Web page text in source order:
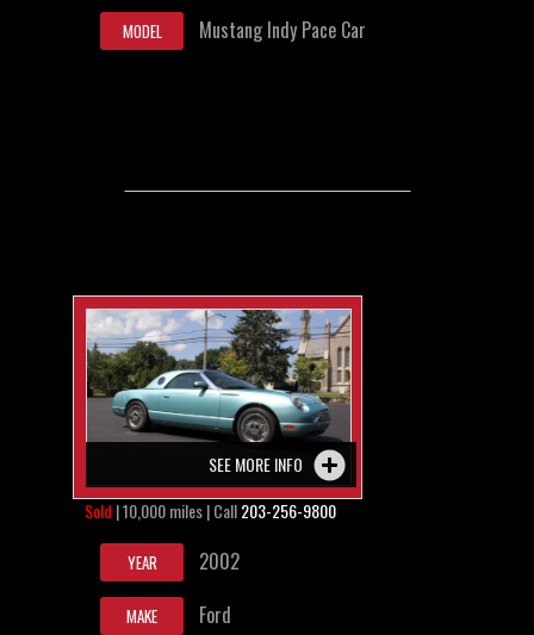
MODEL Mustang Indy Pace Car
SEE MORE INFO
Sold | 10,000 miles | Call203-256-9800
YEAR 2002
MAKE Ford